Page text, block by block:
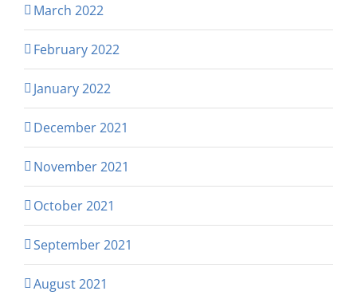
March 2022
February 2022
January 2022
December 2021
November 2021
October 2021
September 2021
August 2021